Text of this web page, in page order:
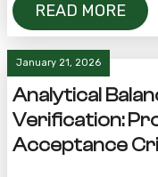
READ MORE
January 21, 2026
Analytical
Verification:
Acceptance